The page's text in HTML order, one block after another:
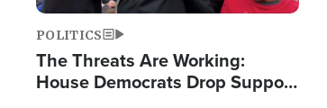
POLITICS
The Threats Are Working:
House Democrats Drop Support